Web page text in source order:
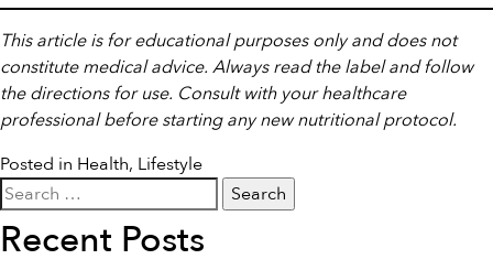
This article is for educational purposes only and does not
constitute medical advice. Always read the label and follow
the directions for use. Consult with your healthcare
professional before starting any new nutritional protocol.
Posted in Health, Lifestyle
Search
for:
Recent Posts